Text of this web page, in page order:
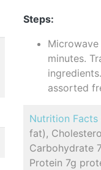
Steps:
minutes.
assorted
Nutrition Facts
fat),
Carbohydrate
Protein 7g